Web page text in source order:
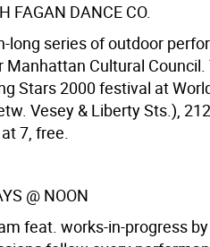
FAGAN DANCE CO.
long series of outdoor
Manhattan Cultural Council.
Stars 2000 festival at
Vesey & Liberty Sts.),
7, free.
@ NOON
feat. works-in-progress